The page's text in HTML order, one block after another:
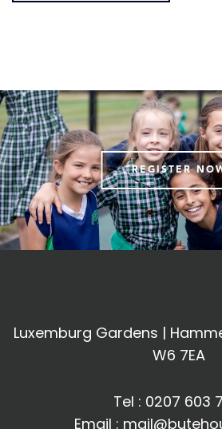
REGISTER
Luxemburg Gardens |
W6 7EA
Tel : 0207 603
Email :